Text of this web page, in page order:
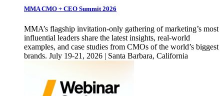
MMA CMO + CEO Summit 2026
MMA’s flagship invitation-only gathering of marketing’s most
influential leaders share the latest insights, real-world
examples, and case studies from CMOs of the world’s biggest
brands. July 19-21, 2026 | Santa Barbara, California